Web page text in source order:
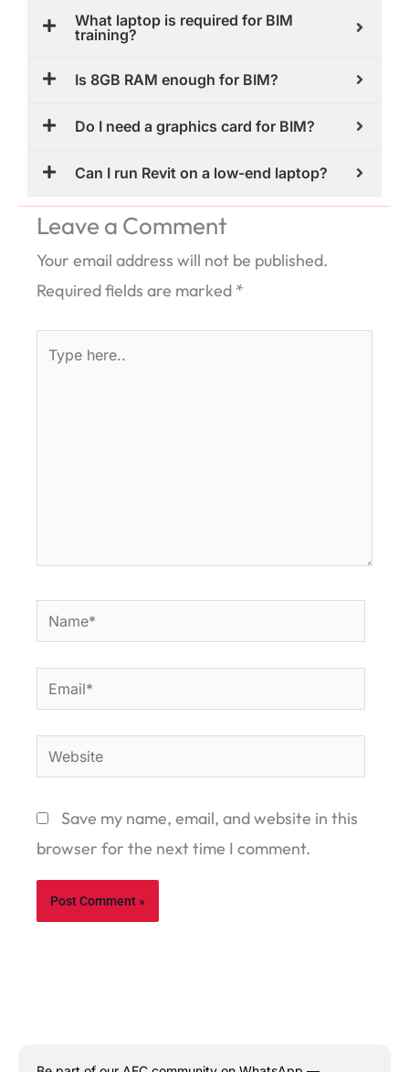
What laptop is required for BIM
training?
Is 8GB RAM enough for BIM?
Do I need a graphics card for BIM?
Can I run Revit on a low-end laptop?
Leave a Comment
Your email address will not be published.
Required fields are marked *
Name*
Email*
Website
Save my name, email, and website in this
browser for the next time I comment.